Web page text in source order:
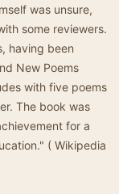
was unsure,
some reviewers.
having been
New Poems
with five poems
The book was
for a
( Wikipedia